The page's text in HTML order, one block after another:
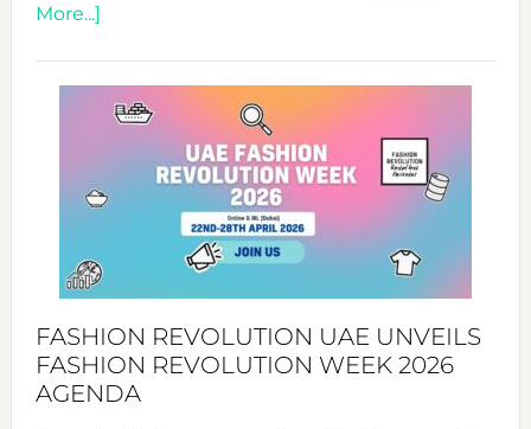
More...]about
WITH
MYRIAMK
FASHION REVOLUTION UAE UNVEILS
FASHION REVOLUTION WEEK 2026
AGENDA